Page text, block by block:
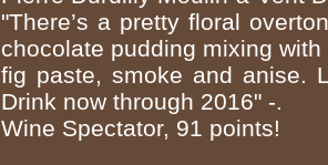
"There’s a pretty floral
chocolate pudding mixing with
fig paste, smoke and anise.
Drink now through 2016" -.
Wine Spectator, 91 points!